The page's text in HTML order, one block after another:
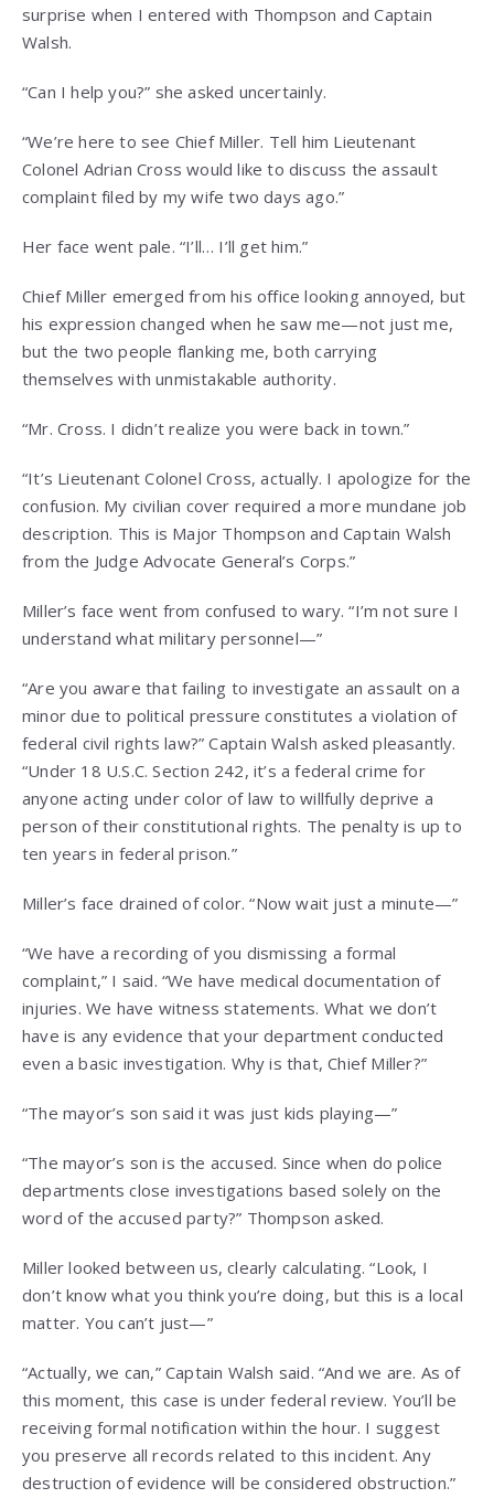
surprise when I entered with Thompson and Captain
Walsh.
“Can I help you?” she asked uncertainly.
“We’re here to see Chief Miller. Tell him Lieutenant
Colonel Adrian Cross would like to discuss the assault
complaint filed by my wife two days ago.”
Her face went pale. “I’ll… I’ll get him.”
Chief Miller emerged from his office looking annoyed, but
his expression changed when he saw me—not just me,
but the two people flanking me, both carrying
themselves with unmistakable authority.
“Mr. Cross. I didn’t realize you were back in town.”
“It’s Lieutenant Colonel Cross, actually. I apologize for the
confusion. My civilian cover required a more mundane job
description. This is Major Thompson and Captain Walsh
from the Judge Advocate General’s Corps.”
Miller’s face went from confused to wary. “I’m not sure I
understand what military personnel—”
“Are you aware that failing to investigate an assault on a
minor due to political pressure constitutes a violation of
federal civil rights law?” Captain Walsh asked pleasantly.
“Under 18 U.S.C. Section 242, it’s a federal crime for
anyone acting under color of law to willfully deprive a
person of their constitutional rights. The penalty is up to
ten years in federal prison.”
Miller’s face drained of color. “Now wait just a minute—”
“We have a recording of you dismissing a formal
complaint,” I said. “We have medical documentation of
injuries. We have witness statements. What we don’t
have is any evidence that your department conducted
even a basic investigation. Why is that, Chief Miller?”
“The mayor’s son said it was just kids playing—”
“The mayor’s son is the accused. Since when do police
departments close investigations based solely on the
word of the accused party?” Thompson asked.
Miller looked between us, clearly calculating. “Look, I
don’t know what you think you’re doing, but this is a local
matter. You can’t just—”
“Actually, we can,” Captain Walsh said. “And we are. As of
this moment, this case is under federal review. You’ll be
receiving formal notification within the hour. I suggest
you preserve all records related to this incident. Any
destruction of evidence will be considered obstruction.”